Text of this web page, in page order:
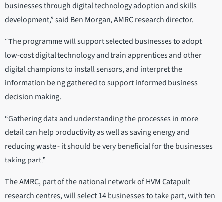
businesses through digital technology adoption and skills
development,” said Ben Morgan, AMRC research director.
“The programme will support selected businesses to adopt
low-cost digital technology and train apprentices and other
digital champions to install sensors, and interpret the
information being gathered to support informed business
decision making.
“Gathering data and understanding the processes in more
detail can help productivity as well as saving energy and
reducing waste - it should be very beneficial for the businesses
taking part.”
The AMRC, part of the national network of HVM Catapult
research centres, will select 14 businesses to take part, with ten